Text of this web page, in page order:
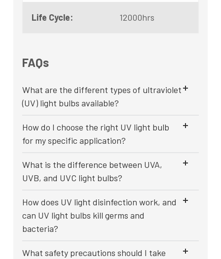
Life Cycle: 12000hrs
FAQs
What are the different types of ultraviolet
(UV) light bulbs available?
How do I choose the right UV light bulb
for my specific application?
What is the difference between UVA,
UVB, and UVC light bulbs?
How does UV light disinfection work, and
can UV light bulbs kill germs and
bacteria?
What safety precautions should I take